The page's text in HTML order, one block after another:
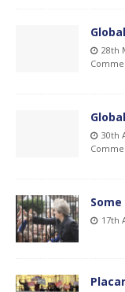
28th
30th
17th